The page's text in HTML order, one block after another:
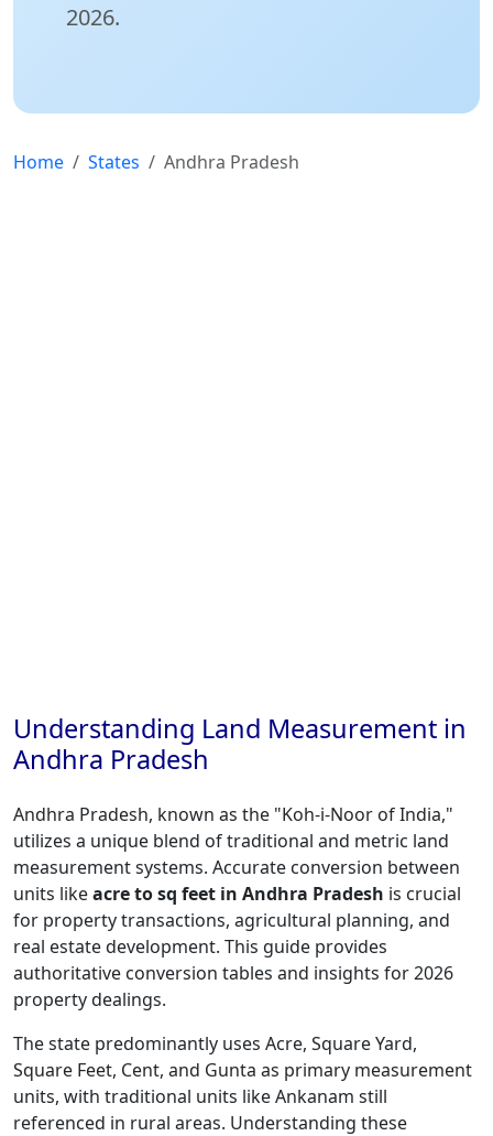
2026.
Home States Andhra Pradesh
Understanding Land Measurement in
Andhra Pradesh
Andhra Pradesh, known as the "Koh-i-Noor of India,"
utilizes a unique blend of traditional and metric land
measurement systems. Accurate conversion between
units likeacre to sq feet in Andhra Pradesh is crucial
for property transactions, agricultural planning, and
real estate development. This guide provides
authoritative conversion tables and insights for 2026
property dealings.
The state predominantly uses Acre, Square Yard,
Square Feet, Cent, and Gunta as primary measurement
units, with traditional units like Ankanam still
referenced in rural areas. Understanding these